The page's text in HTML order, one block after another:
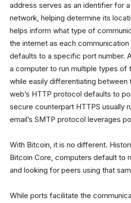
address serves as an identifier for
network, helping determine its
helps inform what type of
the internet as each
defaults to a specific port number.
a computer to run multiple types of
while easily differentiating between
web’s HTTP protocol defaults to
secure counterpart HTTPS usually
email’s SMTP protocol leverages
With Bitcoin, it is no different.
Bitcoin Core, computers default to
and looking for peers using that
While ports facilitate the